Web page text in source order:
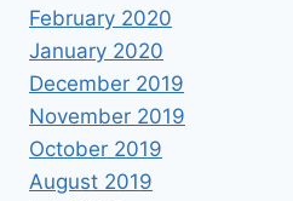
February 2020
January 2020
December 2019
November 2019
October 2019
August 2019